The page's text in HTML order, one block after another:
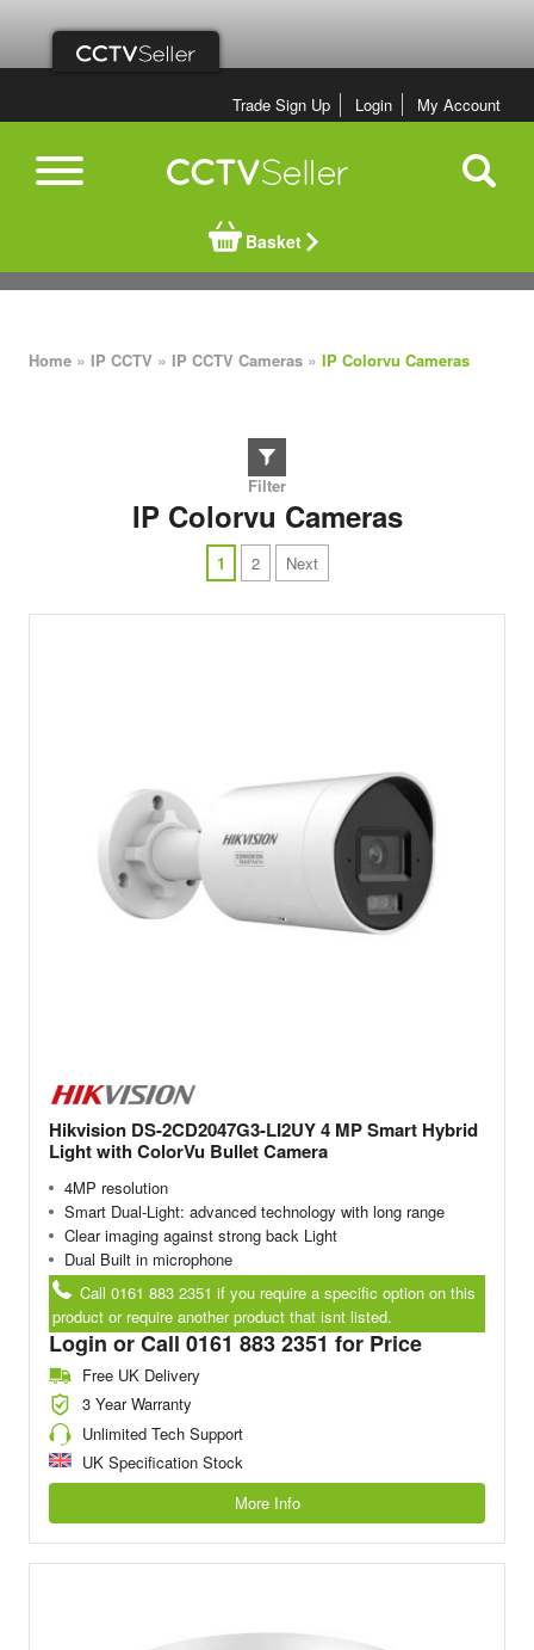
Trade Sign Up Login My Account
Basket
Home » IP CCTV » IP CCTV Cameras » IP Colorvu Cameras
IP Colorvu Cameras
1 2 Next
Hikvision DS-2CD2047G3-LI2UY 4 MP Smart Hybrid
Light with ColorVu Bullet Camera
4MP resolution
Smart Dual-Light: advanced technology with long range
Clear imaging against strong back Light
Dual Built in microphone
Call 0161 883 2351 if you require a specific option on this
product or require another product that isnt listed.
Login or Call 0161 883 2351 for Price
Free UK Delivery
3 Year Warranty
Unlimited Tech Support
UK Specification Stock
More Info